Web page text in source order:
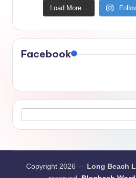
Load More...
Facebook
Copyright 2026 — Long Beach